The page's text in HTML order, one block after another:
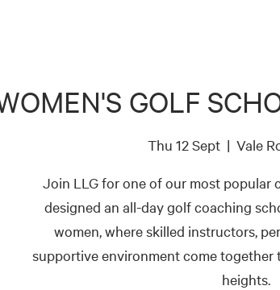
GOLF
Thu 12 Sept
  |
Vale
Join LLG for one of our most popular
designed an all-day golf coaching
women, where skilled instructors,
supportive environment come together
heights.